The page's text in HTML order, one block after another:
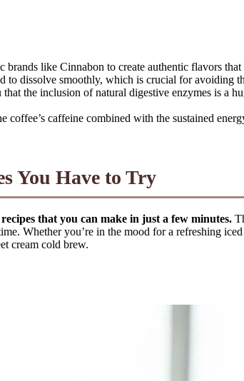
like Cinnabon to create authentic flavors
to dissolve smoothly, which is crucial for avoiding
the inclusion of natural digestive enzymes is a
coffee’s caffeine combined with the sustained
You Have to Try
that you can make in just a few minutes.
Whether you’re in the mood for a refreshing
cream cold brew.